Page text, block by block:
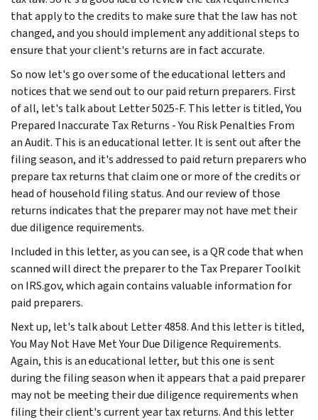
that apply to the credits to make sure that the law has not
changed, and you should implement any additional steps to
ensure that your client's returns are in fact accurate.
So now let's go over some of the educational letters and
notices that we send out to our paid return preparers. First
of all, let's talk about Letter 5025-F. This letter is titled, You
Prepared Inaccurate Tax Returns - You Risk Penalties From
an Audit. This is an educational letter. It is sent out after the
filing season, and it's addressed to paid return preparers who
prepare tax returns that claim one or more of the credits or
head of household filing status. And our review of those
returns indicates that the preparer may not have met their
due diligence requirements.
Included in this letter, as you can see, is a QR code that when
scanned will direct the preparer to the Tax Preparer Toolkit
on IRS.gov, which again contains valuable information for
paid preparers.
Next up, let's talk about Letter 4858. And this letter is titled,
You May Not Have Met Your Due Diligence Requirements.
Again, this is an educational letter, but this one is sent
during the filing season when it appears that a paid preparer
may not be meeting their due diligence requirements when
filing their client's current year tax returns. And this letter